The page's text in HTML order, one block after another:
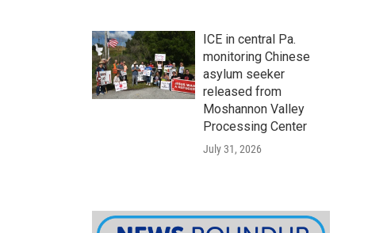
ICE in central Pa.
monitoring Chinese
asylum seeker
released from
Moshannon Valley
Processing Center
July 31, 2026